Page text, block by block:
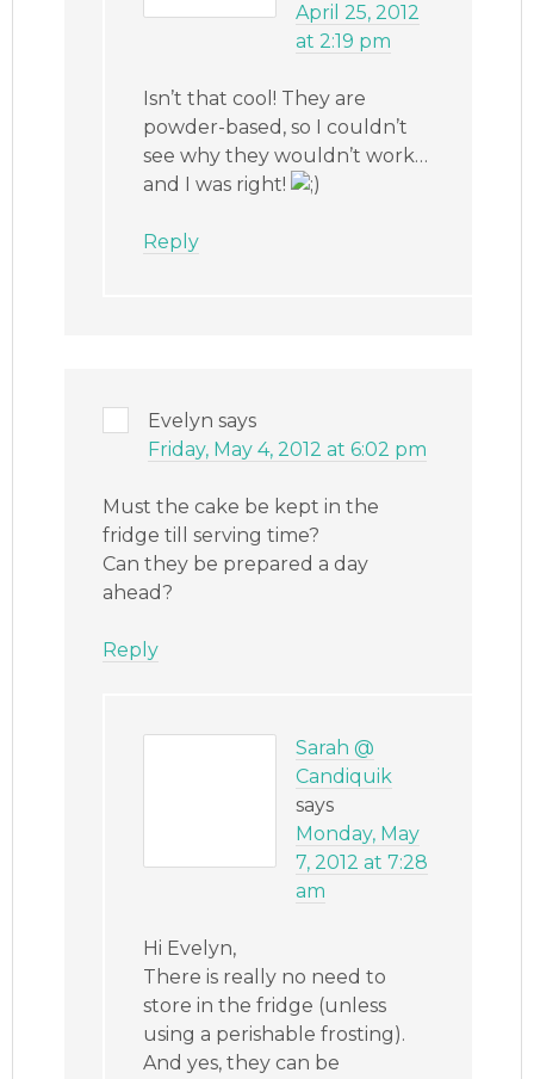
April 25, 2012
at 2:19 pm
Isn’t that cool! They are
powder-based, so I couldn’t
see why they wouldn’t work…
and I was right!
Reply
Evelyn says
Friday, May 4, 2012 at 6:02 pm
Must the cake be kept in the
fridge till serving time?
Can they be prepared a day
ahead?
Reply
Sarah @
Candiquik
says
Monday, May
7, 2012 at 7:28
am
Hi Evelyn,
There is really no need to
store in the fridge (unless
using a perishable frosting).
And yes, they can be